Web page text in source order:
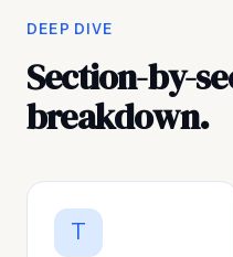
DEEP DIVE
Section-by-
breakdown.
T